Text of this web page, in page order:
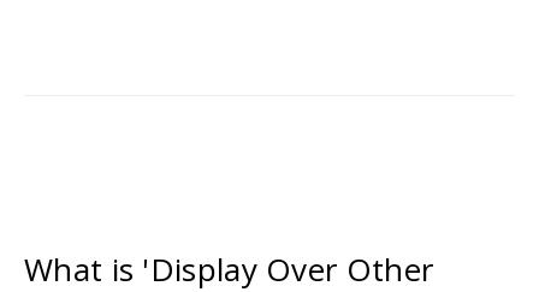
What is 'Display Over Other